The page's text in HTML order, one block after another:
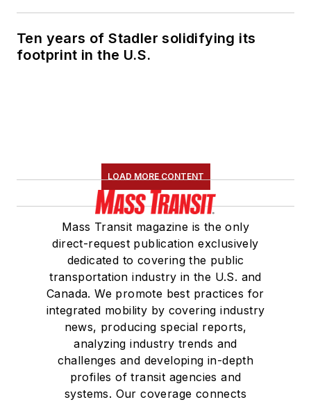
Committee and
served 14 years as a
Association(NRC)
Board of Directors.
She is a graduate of
Drake University in
Des Moines, Iowa,
where she earned a
Bachelor of Arts
degree in Journalism
and Mass
Communication.
Ten years of Stadler solidifying its
footprint in the U.S.
LOAD MORE CONTENT
Mass Transit magazine is the only
direct-request publication exclusively
dedicated to covering the public
transportation industry in the U.S. and
Canada. We promote best practices for
integrated mobility by covering industry
news, producing special reports,
analyzing industry trends and
challenges and developing in-depth
profiles of transit agencies and
systems. Our coverage connects